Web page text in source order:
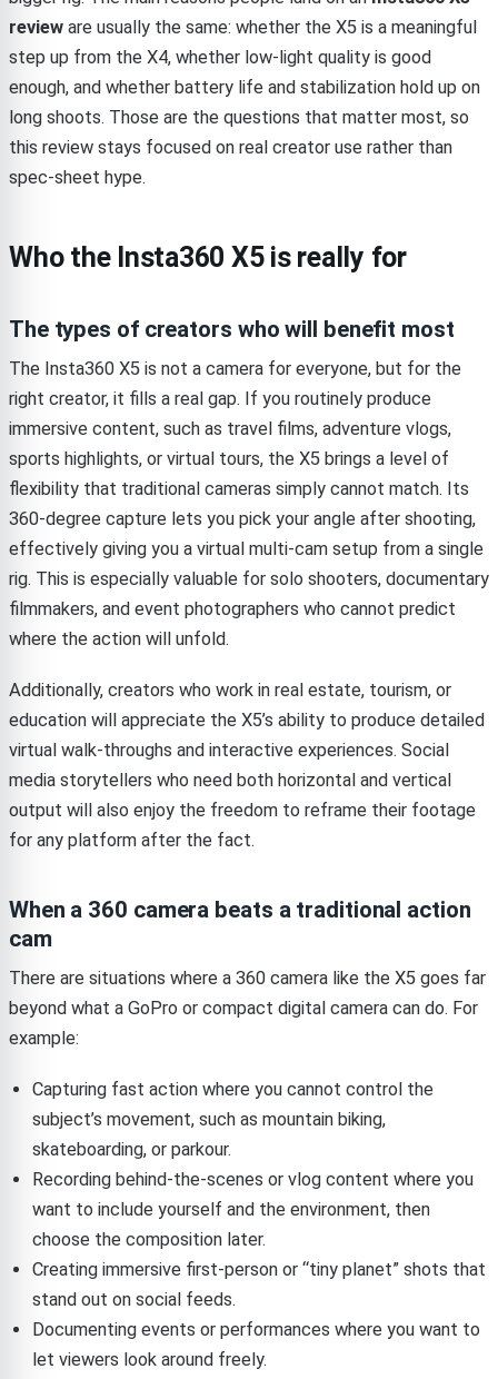
review are usually the same: whether the X5 is a meaningful
step up from the X4, whether low-light quality is good
enough, and whether battery life and stabilization hold up on
long shoots. Those are the questions that matter most, so
this review stays focused on real creator use rather than
spec-sheet hype.
Who the Insta360 X5 is really for
The types of creators who will benefit most
The Insta360 X5 is not a camera for everyone, but for the
right creator, it fills a real gap. If you routinely produce
immersive content, such as travel films, adventure vlogs,
sports highlights, or virtual tours, the X5 brings a level of
flexibility that traditional cameras simply cannot match. Its
360-degree capture lets you pick your angle after shooting,
effectively giving you a virtual multi-cam setup from a single
rig. This is especially valuable for solo shooters, documentary
filmmakers, and event photographers who cannot predict
where the action will unfold.
Additionally, creators who work in real estate, tourism, or
education will appreciate the X5’s ability to produce detailed
virtual walk-throughs and interactive experiences. Social
media storytellers who need both horizontal and vertical
output will also enjoy the freedom to reframe their footage
for any platform after the fact.
When a 360 camera beats a traditional action
cam
There are situations where a 360 camera like the X5 goes far
beyond what a GoPro or compact digital camera can do. For
example:
Capturing fast action where you cannot control the
subject’s movement, such as mountain biking,
skateboarding, or parkour.
Recording behind-the-scenes or vlog content where you
want to include yourself and the environment, then
choose the composition later.
Creating immersive first-person or “tiny planet” shots that
stand out on social feeds.
Documenting events or performances where you want to
let viewers look around freely.